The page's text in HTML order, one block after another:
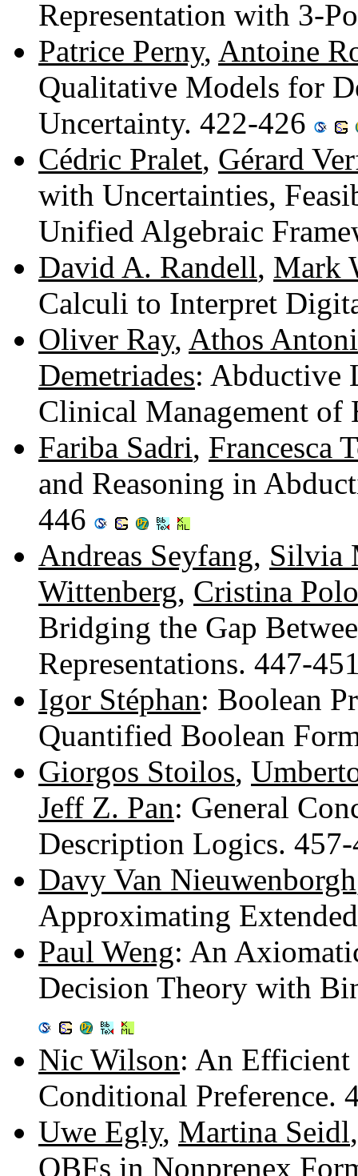
Representation with 3-
Patrice Perny, Antoine
Qualitative Models for
Uncertainty. 422-426
Cédric Pralet, Gérard
with Uncertainties,
Unified Algebraic
David A. Randell, Mark
Calculi to Interpret
Oliver Ray, Athos
Demetriades: Abductive
Clinical Management
Fariba Sadri, Francesca
and Reasoning in
446
Andreas Seyfang, Silvia
Wittenberg, Cristina
Bridging the Gap
Representations. 447-
Igor Stéphan: Boolean
Quantified Boolean
Giorgos Stoilos,
Jeff Z. Pan: General
Description Logics.
Davy Van Nieuwenborgh
Approximating
Paul Weng: An
Decision Theory with
Nic Wilson: An
Conditional Preference.
Uwe Egly, Martina Seidl
QBFs in Nonprenex